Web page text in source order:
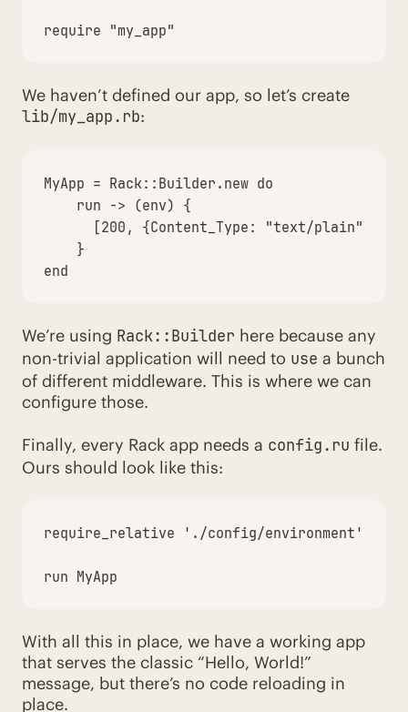
require "my_app"
We haven’t defined our app, so let’s create
lib/my_app.rb:
MyApp = Rack:: Builder . new do
run -> (env) {
[200 , {Content_Type : "text/plain"
}
end
We’re using Rack::Builder here because any
non-trivial application will need to use a bunch
of different middleware. This is where we can
configure those.
Finally, every Rack app needs a config.ru file.
Ours should look like this:
require_relative './config/environment'
run MyApp
With all this in place, we have a working app
that serves the classic “Hello, World!”
message, but there’s no code reloading in
place.